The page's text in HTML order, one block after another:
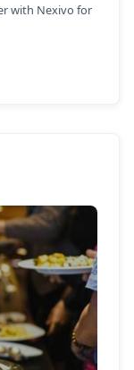
with Nexivo for